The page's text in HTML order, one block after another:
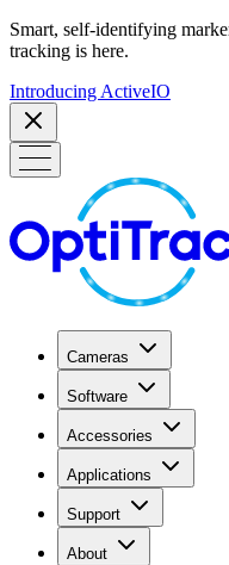
Smart, self-identifying
tracking is here.
Introducing ActiveIO
Cameras
Software
Accessories
Applications
Support
About